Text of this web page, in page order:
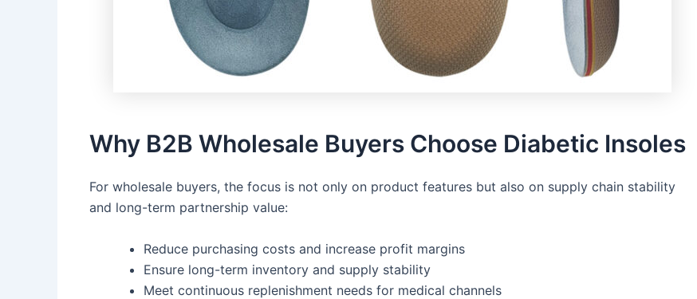
Why B2B Wholesale Buyers Choose Diabetic Insoles
For wholesale buyers, the focus is not only on product features but also on supply chain stability
and long-term partnership value:
Reduce purchasing costs and increase profit margins
Ensure long-term inventory and supply stability
Meet continuous replenishment needs for medical channels